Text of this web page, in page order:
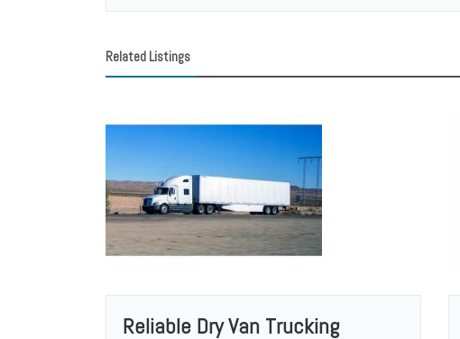
Related Listings
Reliable Dry Van Trucking